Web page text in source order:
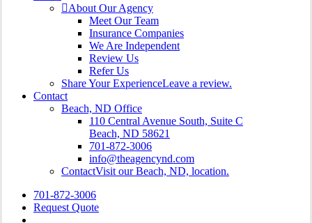
About Our Agency
Meet Our Team
Insurance Companies
We Are Independent
Review Us
Refer Us
Share Your ExperienceLeave a review.
Contact
Beach, ND Office
110 Central Avenue South, Suite C
Beach, ND 58621
701-872-3006
info@theagencynd.com
ContactVisit our Beach, ND, location.
701-872-3006
Request Quote